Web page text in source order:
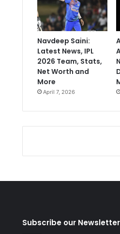
Navdeep Saini:
Latest News, IPL
2026 Team, Stats,
Net Worth and
More
April 7, 2026
Subscribe our Newsletter